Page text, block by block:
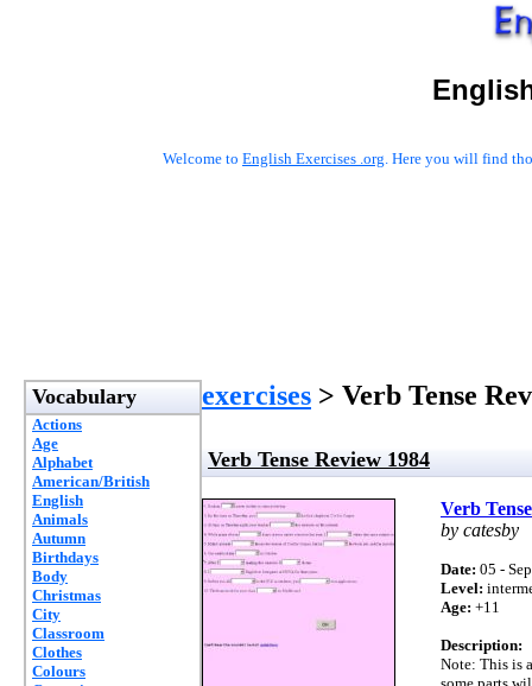
Welcome to English Exercises .org. Here you will find
Vocabulary
Actions
Age
Alphabet
American/British
English
Animals
Autumn
Birthdays
Body
Christmas
City
Classroom
Clothes
Colours
exercises > Verb Tense
Verb Tense Review 1984
Verb
by catesby
Date: 05 -
Level:
Age: +11
Description:
Note: This is